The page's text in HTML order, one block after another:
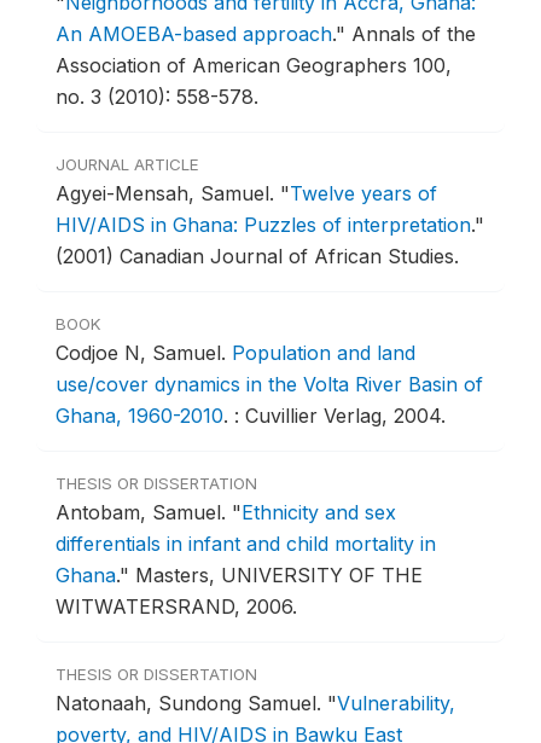
An AMOEBA-based approach." Annals of the
Association of American Geographers 100,
no. 3 (2010): 558-578.
JOURNAL ARTICLE
Agyei-Mensah, Samuel. "Twelve years of
HIV/AIDS in Ghana: Puzzles of interpretation."
(2001) Canadian Journal of African Studies.
BOOK
Codjoe N, Samuel. Population and land
use/cover dynamics in the Volta River Basin of
Ghana, 1960-2010. : Cuvillier Verlag, 2004.
THESIS OR DISSERTATION
Antobam, Samuel. "Ethnicity and sex
differentials in infant and child mortality in
Ghana." Masters, UNIVERSITY OF THE
WITWATERSRAND, 2006.
THESIS OR DISSERTATION
Natonaah, Sundong Samuel. "Vulnerability,
poverty, and HIV/AIDS in Bawku East